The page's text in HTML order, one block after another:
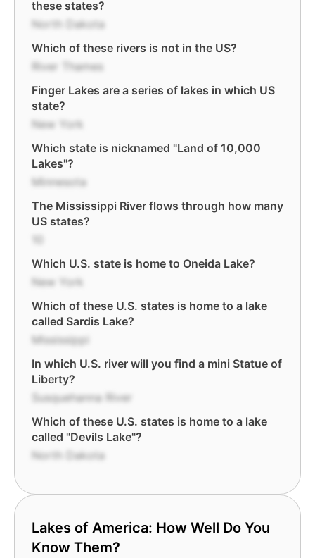
these states?
North Dakota
Which of these rivers is not in the US?
River Thames
Finger Lakes are a series of lakes in which US
state?
New York
Which state is nicknamed "Land of 10,000
Lakes"?
Minnesota
The Mississippi River flows through how many
US states?
Which U.S. state is home to Oneida Lake?
New York
Which of these U.S. states is home to a lake
called Sardis Lake?
Mississippi
In which U.S. river will you find a mini Statue of
Liberty?
Susquehanna River
Which of these U.S. states is home to a lake
called "Devils Lake"?
North Dakota
Lakes of America: How Well Do You
Know Them?